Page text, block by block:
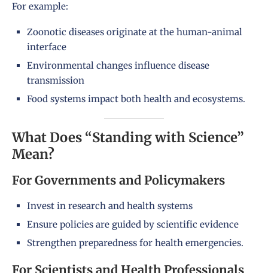
For example:
Zoonotic diseases originate at the human-animal
interface
Environmental changes influence disease
transmission
Food systems impact both health and ecosystems.
What Does “Standing with Science”
Mean?
For Governments and Policymakers
Invest in research and health systems
Ensure policies are guided by scientific evidence
Strengthen preparedness for health emergencies.
For Scientists and Health Professionals